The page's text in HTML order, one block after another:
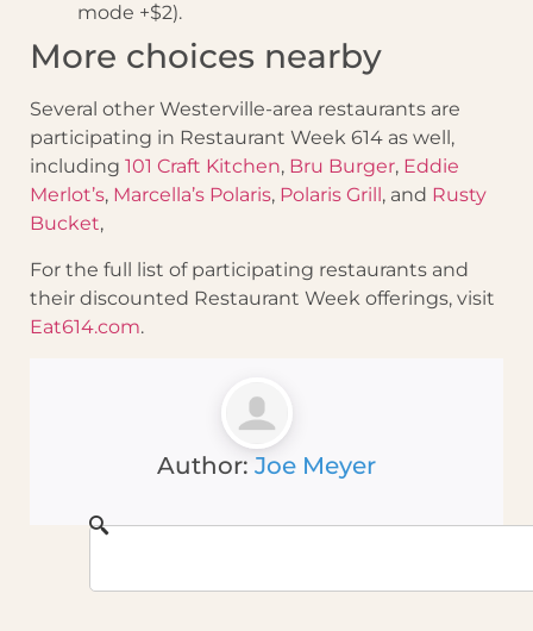
mode +$2).
More choices nearby
Several other Westerville-area restaurants are
participating in Restaurant Week 614 as well,
including 101 Craft Kitchen, Bru Burger, Eddie
Merlot’s, Marcella’s Polaris, Polaris Grill , and Rusty
Bucket,
For the full list of participating restaurants and
their discounted Restaurant Week offerings, visit
Eat614.com.
Author: Joe Meyer